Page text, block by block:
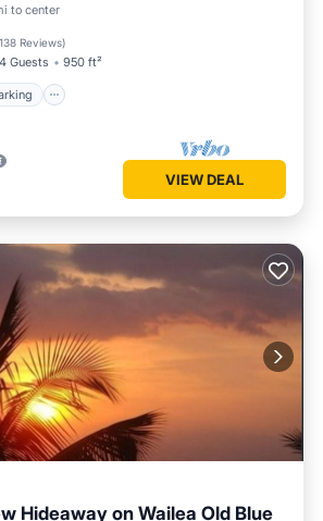
to center
138 Reviews)
4 Guests 950 ft²
Parking
VIEW DEAL
Hideaway on Wailea Old Blue